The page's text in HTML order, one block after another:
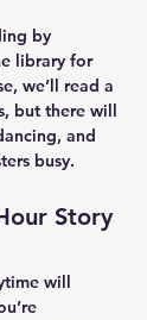
by
library for
we’ll read a
but there will
and
busy.
Story
will